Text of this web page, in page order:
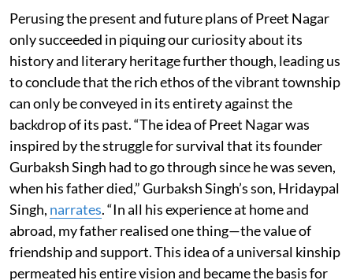
Perusing the present and future plans of Preet Nagar
only succeeded in piquing our curiosity about its
history and literary heritage further though, leading us
to conclude that the rich ethos of the vibrant township
can only be conveyed in its entirety against the
backdrop of its past. “The idea of Preet Nagar was
inspired by the struggle for survival that its founder
Gurbaksh Singh had to go through since he was seven,
when his father died,” Gurbaksh Singh’s son, Hridaypal
Singh, narrates. “In all his experience at home and
abroad, my father realised one thing—the value of
friendship and support. This idea of a universal kinship
permeated his entire vision and became the basis for